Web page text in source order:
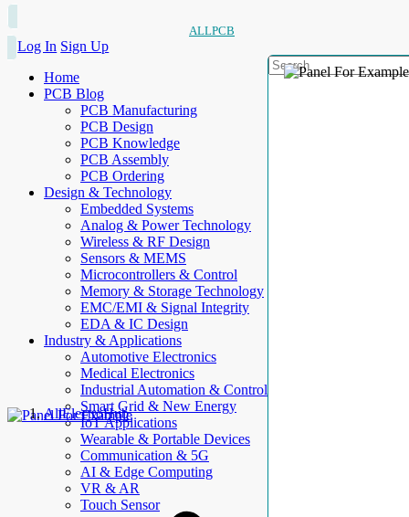
ALLPCB
Log In Sign Up
Home
PCB Blog
PCB Manufacturing
PCB Design
PCB Knowledge
PCB Assembly
PCB Ordering
Design & Technology
Embedded Systems
Analog & Power Technology
Wireless & RF Design
Sensors & MEMS
Microcontrollers & Control
Memory & Storage Technology
EMC/EMI & Signal Integrity
EDA & IC Design
Industry & Applications
Automotive Electronics
Medical Electronics
Industrial Automation & Control
Smart Grid & New Energy
IoT Applications
Wearable & Portable Devices
Communication & 5G
AI & Edge Computing
VR & AR
Touch Sensor
AllElectroHub